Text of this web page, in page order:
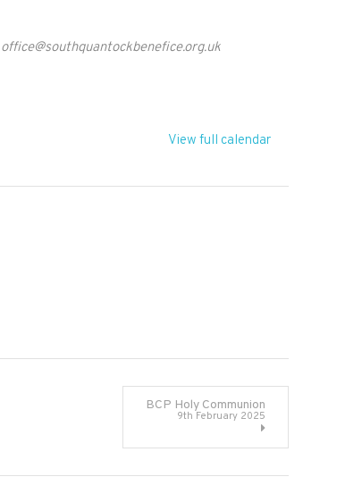
office@southquantockbenefice.org.uk
View full calendar
BCP Holy Communion
9th February 2025